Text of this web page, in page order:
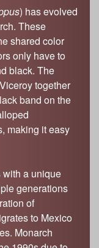
) has evolved
These
shared color
only have to
black. The
together
band on the
making it easy
with a unique
generations
of
to Mexico
Monarch